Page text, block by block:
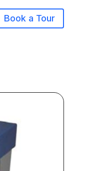
Book a Tour